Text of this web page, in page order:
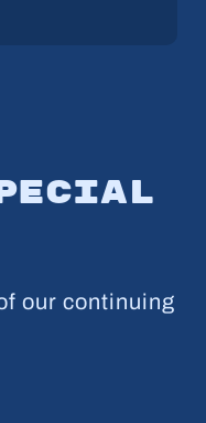
our continuing